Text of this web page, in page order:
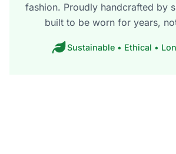
fashion. Proudly handcrafted by
built to be worn for years,
Sustainable • Ethical •